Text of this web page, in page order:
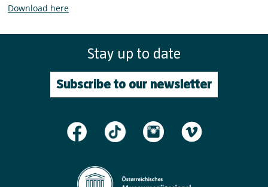
Download here
Stay up to date
Subscribe to our newsletter